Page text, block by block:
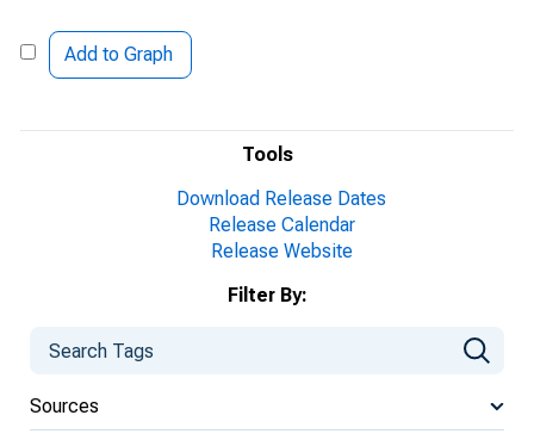
Tools
Download Release Dates
Release Calendar
Release Website
Filter By:
Sources
Add to Graph